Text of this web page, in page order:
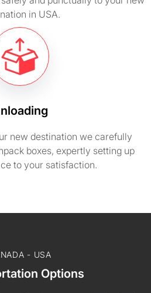
in USA.
new destination we carefully
boxes, expertly setting up
to your satisfaction.
- USA
Options